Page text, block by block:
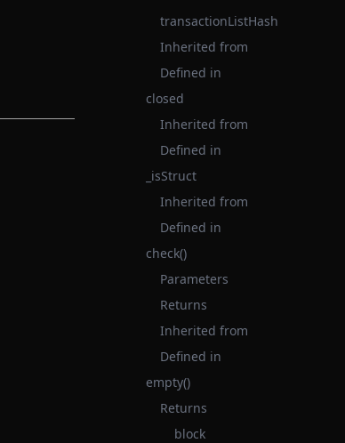
transactionListHash
Inherited from
Defined in
closed
Inherited from
Defined in
_isStruct
Inherited from
Defined in
check()
Parameters
Returns
Inherited from
Defined in
empty()
Returns
block